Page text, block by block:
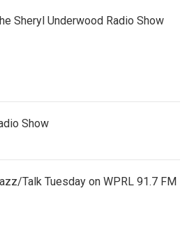
Sheryl Underwood Radio Show
Show
Talk Tuesday on WPRL 91.7 FM